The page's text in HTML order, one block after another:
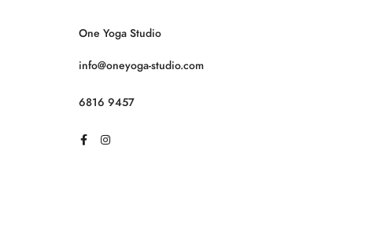
One Yoga Studio
info@oneyoga-studio.com
6816 9457